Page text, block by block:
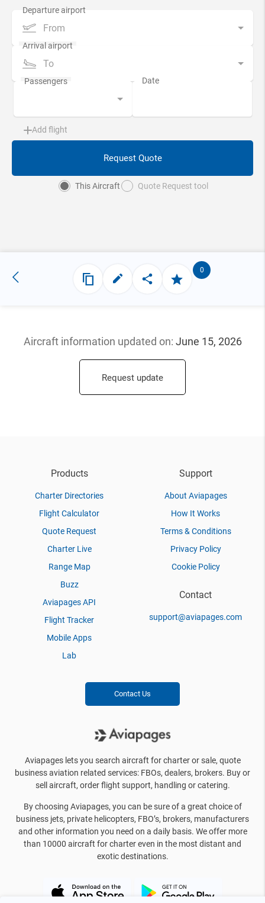
From
To
Add flight
Request Quote
This Aircraft Quote Request tool
0
Aircraft information updated on: June 15, 2026
Request update
Products
Charter Directories
Flight Calculator
Quote Request
Charter Live
Range Map
Buzz
Aviapages API
Flight Tracker
Mobile Apps
Lab
Support
About Aviapages
How It Works
Terms & Conditions
Privacy Policy
Cookie Policy
Contact
support@aviapages.com
Contact Us
Aviapages lets you search aircraft for charter or sale, quote
business aviation related services: FBOs, dealers, brokers. Buy or
sell aircraft, order flight support, handling or catering.
By choosing Aviapages, you can be sure of a great choice of
business jets, private helicopters, FBO’s, brokers, manufacturers
and other information you need on a daily basis. We offer more
than 10000 aircraft for charter even in the most distant and
exotic destinations.